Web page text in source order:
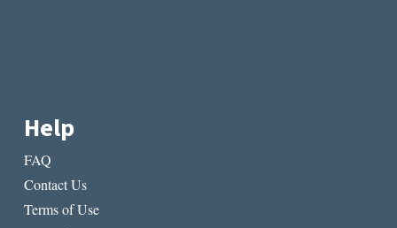
Help
FAQ
Contact Us
Terms of Use